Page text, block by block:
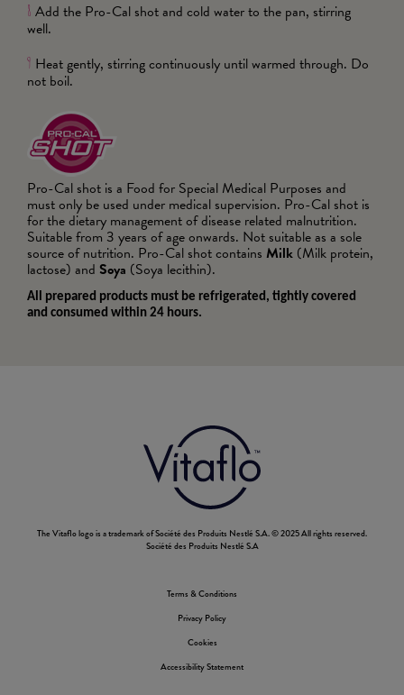
8 Add the Pro-Cal shot and cold water to the pan, stirring
well.
9 Heat gently, stirring continuously until warmed through. Do
not boil.
Pro-Cal shot is a Food for Special Medical Purposes and
must only be used under medical supervision. Pro-Cal shot is
for the dietary management of disease related malnutrition.
Suitable from 3 years of age onwards. Not suitable as a sole
source of nutrition. Pro-Cal shot contains Milk (Milk protein,
lactose) and Soya (Soya lecithin).
All prepared products must be refrigerated, tightly covered
and consumed within 24 hours.
The Vitaflo logo is a trademark of Société des Produits Nestlé S.A. © 2025 All rights reserved.
Société des Produits Nestlé S.A
Terms & Conditions
Privacy Policy
Cookies
Accessibility Statement